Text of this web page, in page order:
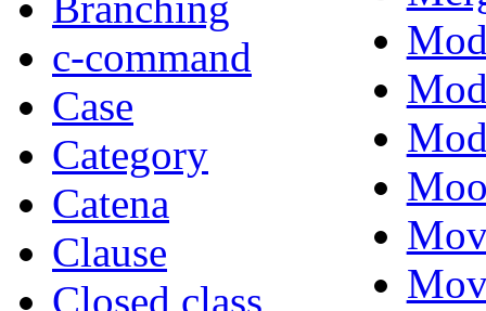
c-command
Case
Category
Catena
Clause
Closed class